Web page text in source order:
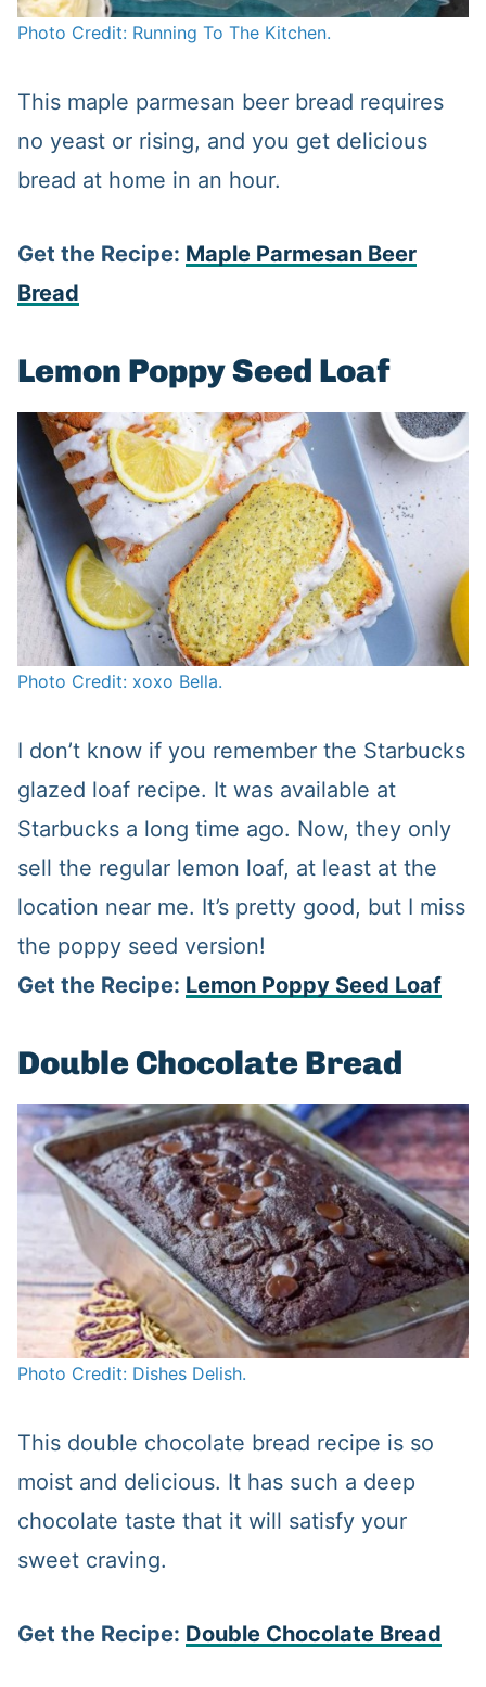
Photo Credit: Running To The Kitchen.
This maple parmesan beer bread requires
no yeast or rising, and you get delicious
bread at home in an hour.
Get the Recipe: Maple Parmesan Beer
Bread
Lemon Poppy Seed Loaf
Photo Credit: xoxo Bella.
I don’t know if you remember the Starbucks
glazed loaf recipe. It was available at
Starbucks a long time ago. Now, they only
sell the regular lemon loaf, at least at the
location near me. It’s pretty good, but I miss
the poppy seed version!
Get the Recipe: Lemon Poppy Seed Loaf
Double Chocolate Bread
Photo Credit: Dishes Delish.
This double chocolate bread recipe is so
moist and delicious. It has such a deep
chocolate taste that it will satisfy your
sweet craving.
Get the Recipe: Double Chocolate Bread